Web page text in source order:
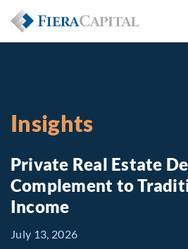
Insights
Private Real Estate
Complement to
Income
July 13, 2026